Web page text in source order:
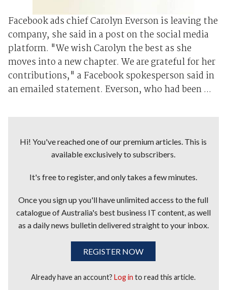
Facebook ads chief Carolyn Everson is leaving the
company, she said in a post on the social media
platform. "We wish Carolyn the best as she
moves into a new chapter. We are grateful for her
contributions," a Facebook spokesperson said in
an emailed statement. Everson, who had been ...
Hi! You've reached one of our premium articles. This is
available exclusively to subscribers.
It's free to register, and only takes a few minutes.
Once you sign up you'll have unlimited access to the full
catalogue of Australia's best business IT content, as well
as a daily news bulletin delivered straight to your inbox.
REGISTER NOW
Already have an account?Log in to read this article.